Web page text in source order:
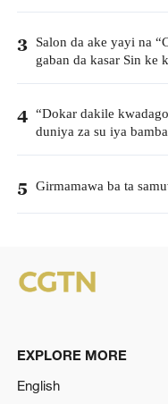
3 Salon da ake yayi na
gaban da kasar Sin ke
4 “Dokar dakile
duniya za su iya
5 Girmamawa ba ta
EXPLORE MORE
English